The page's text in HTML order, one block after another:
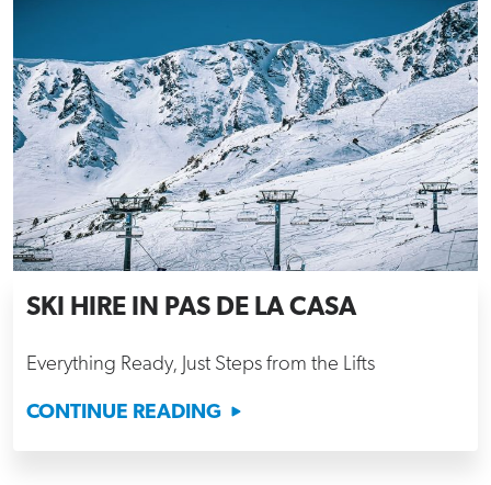
SKI HIRE IN PAS DE LA CASA
Everything Ready, Just Steps from the Lifts
CONTINUE READING